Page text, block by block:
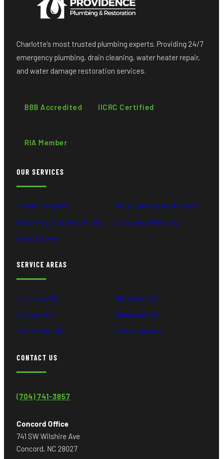
Charlotte’s most trusted plumbing experts. Providing 24/7
emergency plumbing, drain cleaning, water heater repair,
and water damage restoration services.
BBB Accredited IICRC Certified
RIA Member
OUR SERVICES
Plumbing Repairs
Water Heater & Sump Pump
Drain & Sewer
Water Damage Restoration
Emergency Plumbing
SERVICE AREAS
Charlotte, NC
Concord, NC
Huntersville, NC
Matthews, NC
Mooresville, NC
View All Areas →
CONTACT US
(704) 741-3857
Concord Office
741 SW Wilshire Ave
Concord, NC 28027